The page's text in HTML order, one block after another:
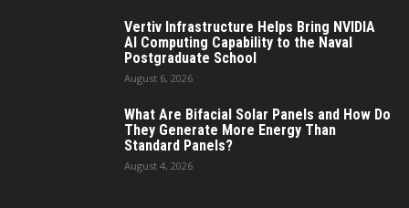
Vertiv Infrastructure Helps Bring NVIDIA
AI Computing Capability to the Naval
Postgraduate School
August 6, 2026
What Are Bifacial Solar Panels and How Do
They Generate More Energy Than
Standard Panels?
August 4, 2026